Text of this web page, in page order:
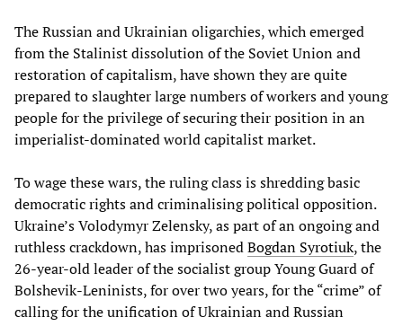
The Russian and Ukrainian oligarchies, which emerged
from the Stalinist dissolution of the Soviet Union and
restoration of capitalism, have shown they are quite
prepared to slaughter large numbers of workers and young
people for the privilege of securing their position in an
imperialist-dominated world capitalist market.
To wage these wars, the ruling class is shredding basic
democratic rights and criminalising political opposition.
Ukraine’s Volodymyr Zelensky, as part of an ongoing and
ruthless crackdown, has imprisonedBogdan Syrotiuk, the
26-year-old leader of the socialist group Young Guard of
Bolshevik-Leninists, for over two years, for the “crime” of
calling for the unification of Ukrainian and Russian